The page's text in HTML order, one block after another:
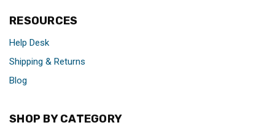
RESOURCES
Help Desk
Shipping & Returns
Blog
SHOP BY CATEGORY